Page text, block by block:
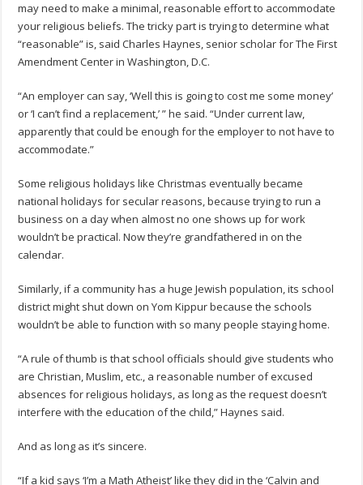
may need to make a minimal, reasonable effort to accommodate
your religious beliefs. The tricky part is trying to determine what
“reasonable” is, said Charles Haynes, senior scholar for The First
Amendment Center in Washington, D.C.
“An employer can say, ‘Well this is going to cost me some money’
or ‘I can’t find a replacement,’ ” he said. “Under current law,
apparently that could be enough for the employer to not have to
accommodate.”
Some religious holidays like Christmas eventually became
national holidays for secular reasons, because trying to run a
business on a day when almost no one shows up for work
wouldn’t be practical. Now they’re grandfathered in on the
calendar.
Similarly, if a community has a huge Jewish population, its school
district might shut down on Yom Kippur because the schools
wouldn’t be able to function with so many people staying home.
“A rule of thumb is that school officials should give students who
are Christian, Muslim, etc., a reasonable number of excused
absences for religious holidays, as long as the request doesn’t
interfere with the education of the child,” Haynes said.
And as long as it’s sincere.
“If a kid says ‘I’m a Math Atheist’ like they did in the ‘Calvin and